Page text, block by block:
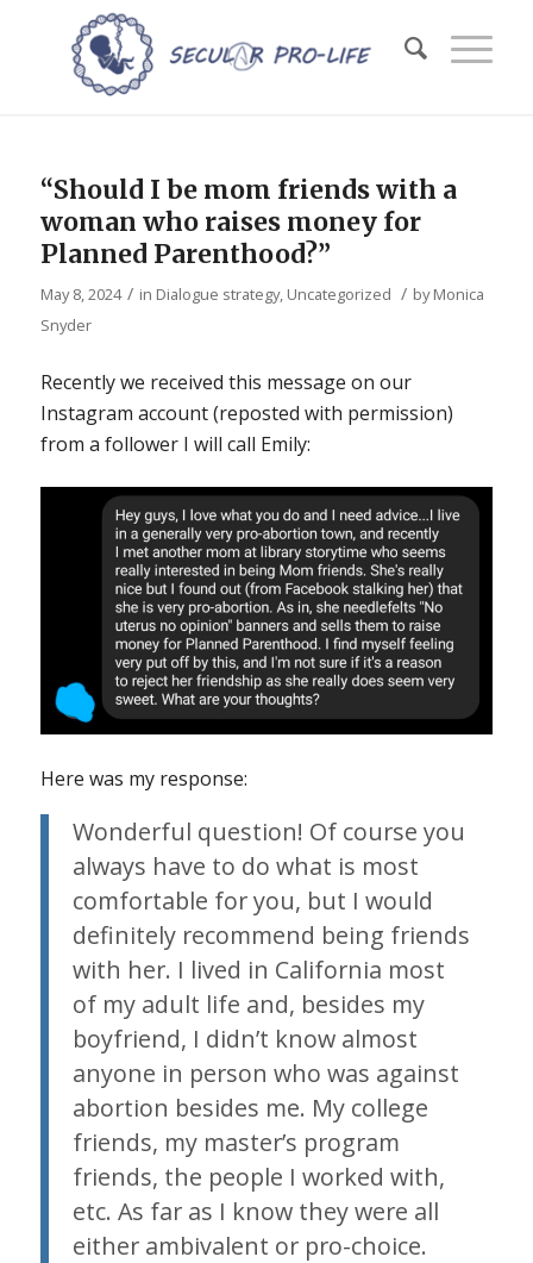
“Should I be mom friends with a
woman who raises money for
Planned Parenthood?”
May 8, 2024 / in Dialogue strategy, Uncategorized / byMonica
Snyder
Recently we received this message on our
Instagram account (reposted with permission)
from a follower I will call Emily:
Here was my response:
Wonderful question! Of course you
always have to do what is most
comfortable for you, but I would
definitely recommend being friends
with her. I lived in California most
of my adult life and, besides my
boyfriend, I didn’t know almost
anyone in person who was against
abortion besides me. My college
friends, my master’s program
friends, the people I worked with,
etc. As far as I know they were all
either ambivalent or pro-choice.